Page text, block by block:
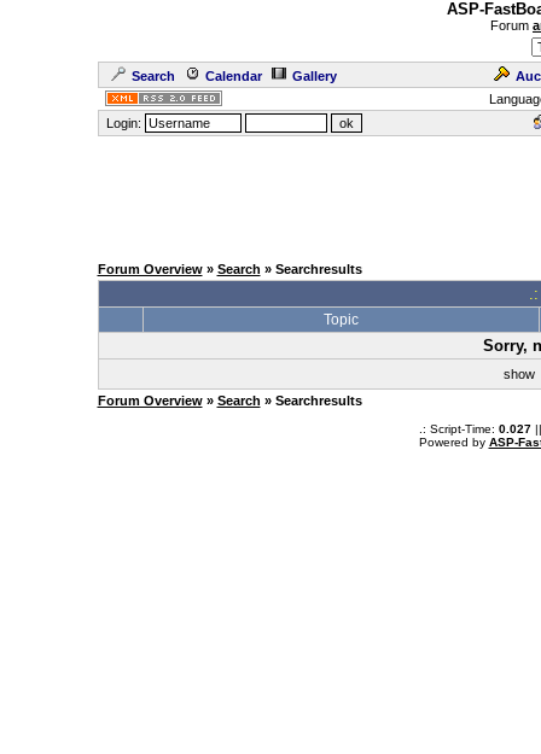
ASP-
Forum
Search Calendar Gallery
Login:
Forum Overview» Search » Searchresults
Topic
Sorry,
show
Forum Overview» Search » Searchresults
.: Script-Time: 0.027
Powered by ASP-